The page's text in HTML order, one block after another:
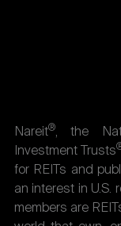
Nareit®, the
Investment Trusts
for REITs and
an interest in U.S.
members are